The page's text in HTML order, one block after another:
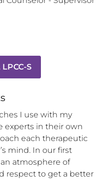
S
I use with my
experts in their own
each therapeutic
mind. In our first
atmosphere of
respect to get a better